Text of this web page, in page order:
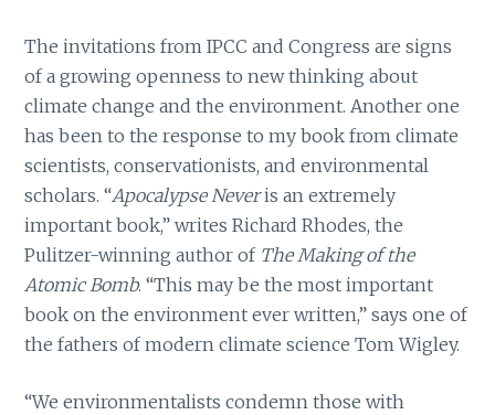
The invitations from IPCC and Congress are signs
of a growing openness to new thinking about
climate change and the environment. Another one
has been to the response to my book from climate
scientists, conservationists, and environmental
scholars. “Apocalypse Neveris an extremely
important book,” writes Richard Rhodes, the
Pulitzer-winning author of The Making of the
Atomic Bomb. “This may be the most important
book on the environment ever written,” says one of
the fathers of modern climate science Tom Wigley.
“We environmentalists condemn those with